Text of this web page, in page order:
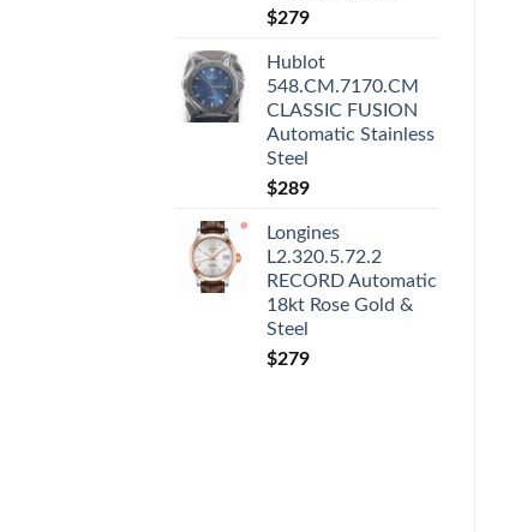
$279
Hublot
548.CM.7170.CM
CLASSIC FUSION
Automatic Stainless
Steel
$289
Longines
L2.320.5.72.2
RECORD Automatic
18kt Rose Gold &
Steel
$279